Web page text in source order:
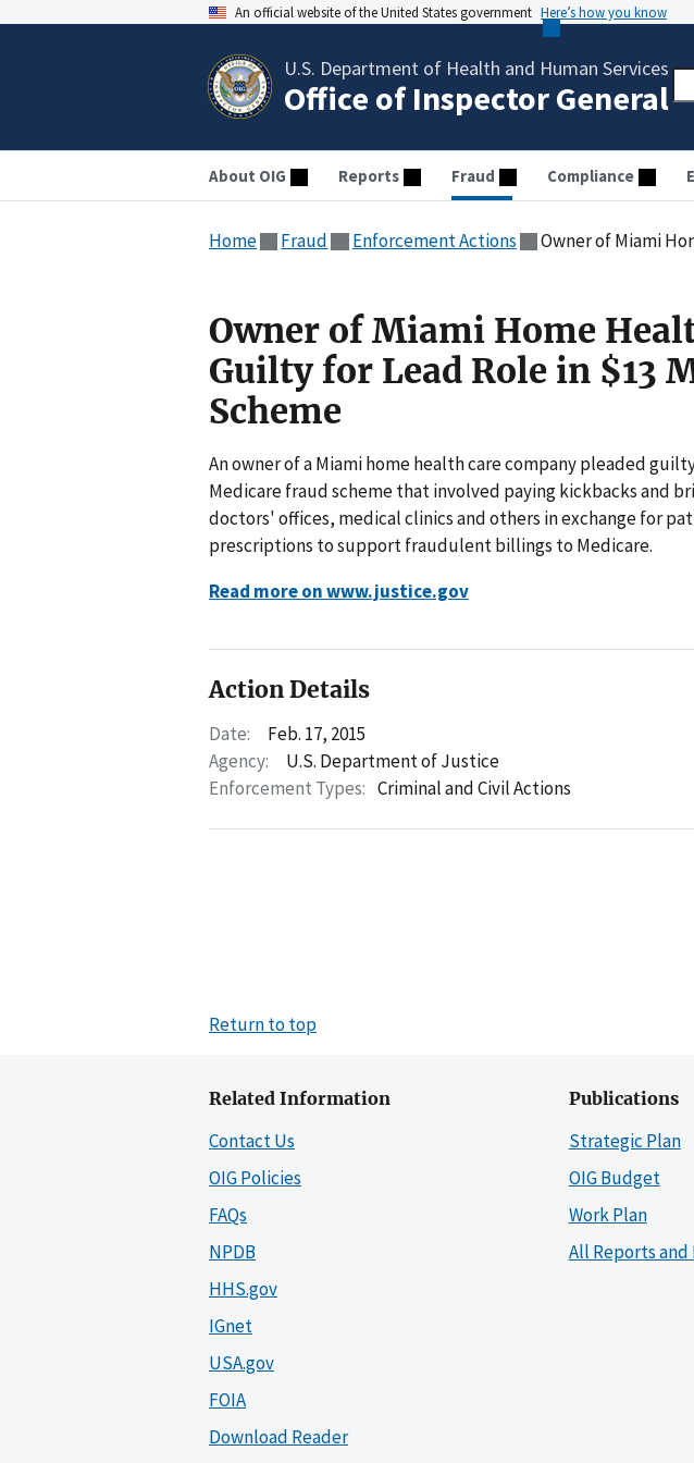
An official website of the United States government Here’s how you know
U.S. Department of Health and Human Services
Office of Inspector General
About OIG Reports Fraud Compliance
Home Fraud Enforcement Actions Owner of Miami Home
Owner of Miami Home
Guilty for Lead Role in $13
Scheme
An owner of a Miami home health care company pleaded
Medicare fraud scheme that involved paying kickbacks and
doctors' offices, medical clinics and others in exchange for
prescriptions to support fraudulent billings to Medicare.
Read more on www.justice.gov
Action Details
Date:
Feb. 17, 2015
Agency:
U.S. Department of Justice
Enforcement Types: Criminal and Civil Actions
Return to top
Related Information
Contact Us
OIG Policies
FAQs
NPDB
HHS.gov
IGnet
USA.gov
FOIA
Download Reader
Publications
Strategic Plan
OIG Budget
Work Plan
All Reports